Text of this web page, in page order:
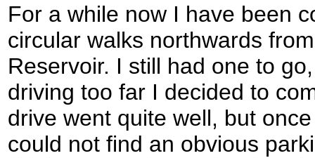
For a while now I have been
circular walks northwards
Reservoir. I still had one to
driving too far I decided to
drive went quite well, but
could not find an obvious